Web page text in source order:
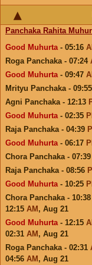
Panchaka Rahita
Good Muhurta- 05:16
Roga Panchaka - 07:24
Good Muhurta- 09:47
Mrityu Panchaka - 09:55
Agni Panchaka - 12:13
Good Muhurta- 02:35
Raja Panchaka - 04:39
Good Muhurta- 06:17
Chora Panchaka - 07:39
Raja Panchaka - 08:56
Good Muhurta- 10:25
Chora Panchaka - 10:38
12:15 AM , Aug 21
Good Muhurta- 12:15
02:31 AM , Aug 21
Roga Panchaka - 02:31
04:56 AM , Aug 21